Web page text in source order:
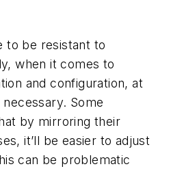
to be resistant to
when it comes to
and configuration, at
Some
by mirroring their
it’ll be easier to adjust
can be problematic